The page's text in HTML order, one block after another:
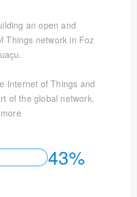
an open and
Things network in Foz
Internet of Things and
of the global network.
43%